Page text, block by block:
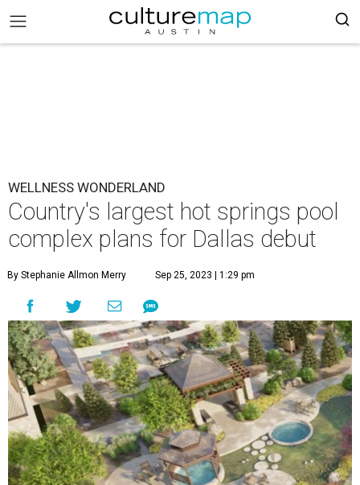
WELLNESS WONDERLAND
Country's largest hot springs pool
complex plans for Dallas debut
By Stephanie Allmon Merry Sep 25, 2023 | 1:29 pm